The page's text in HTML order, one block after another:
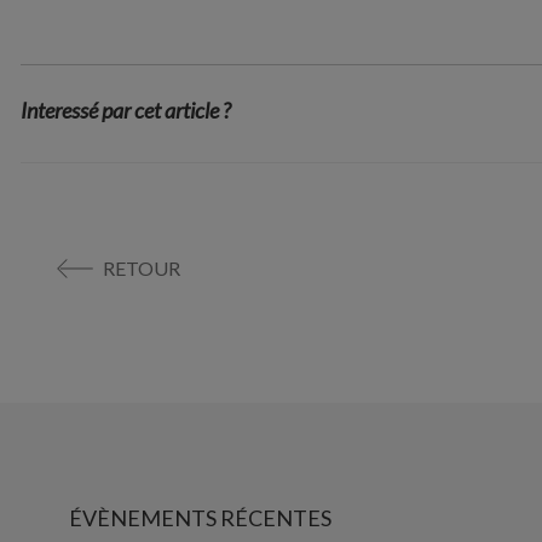
Interessé par cet article ?
RETOUR
ÉVÈNEMENTS RÉCENTES